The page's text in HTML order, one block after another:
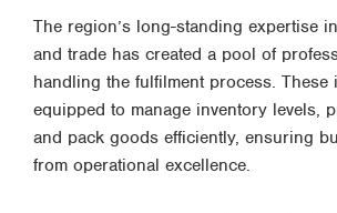
The region’s long-standing expertise
and trade has created a pool of
handling the fulfilment process. These
equipped to manage inventory levels,
and pack goods efficiently, ensuring
from operational excellence.